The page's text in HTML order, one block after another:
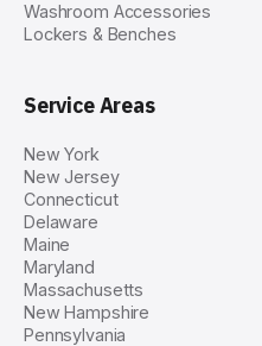
Washroom Accessories
Lockers & Benches
Service Areas
New York
New Jersey
Connecticut
Delaware
Maine
Maryland
Massachusetts
New Hampshire
Pennsylvania